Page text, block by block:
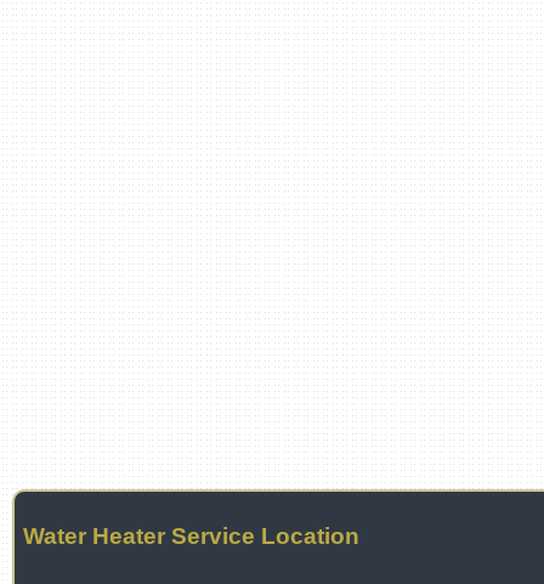
Water Heater Service Location